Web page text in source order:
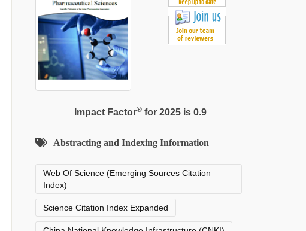
Impact Factor®for 2025 is 0.9
Abstracting and Indexing Information
Web Of Science (Emerging Sources Citation
Index)
Science Citation Index Expanded